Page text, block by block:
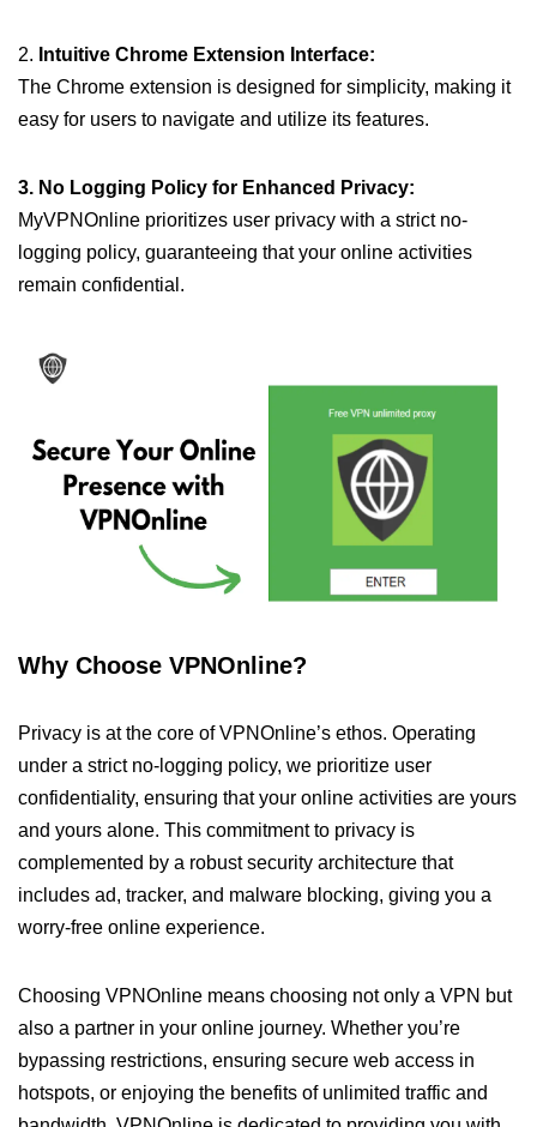
2. Intuitive Chrome Extension Interface:
The Chrome extension is designed for simplicity, making it
easy for users to navigate and utilize its features.
3. No Logging Policy for Enhanced Privacy:
MyVPNOnline prioritizes user privacy with a strict no-
logging policy, guaranteeing that your online activities
remain confidential.
Why Choose VPNOnline?
Privacy is at the core of VPNOnline’s ethos. Operating
under a strict no-logging policy, we prioritize user
confidentiality, ensuring that your online activities are yours
and yours alone. This commitment to privacy is
complemented by a robust security architecture that
includes ad, tracker, and malware blocking, giving you a
worry-free online experience.
Choosing VPNOnline means choosing not only a VPN but
also a partner in your online journey. Whether you’re
bypassing restrictions, ensuring secure web access in
hotspots, or enjoying the benefits of unlimited traffic and